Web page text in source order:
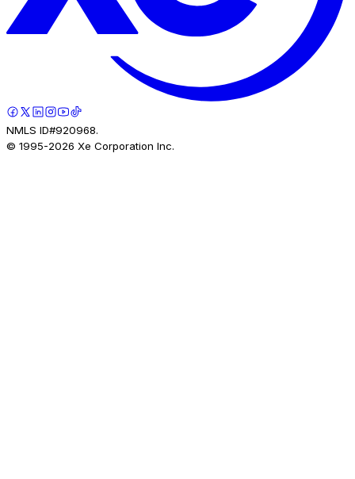
NMLS ID#920968.
© 1995-2026 Xe Corporation Inc.